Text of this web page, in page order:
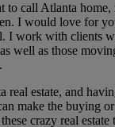
to call Atlanta home,
I would love for
I work with clients
well as those
real estate, and
make the buying
crazy real estate